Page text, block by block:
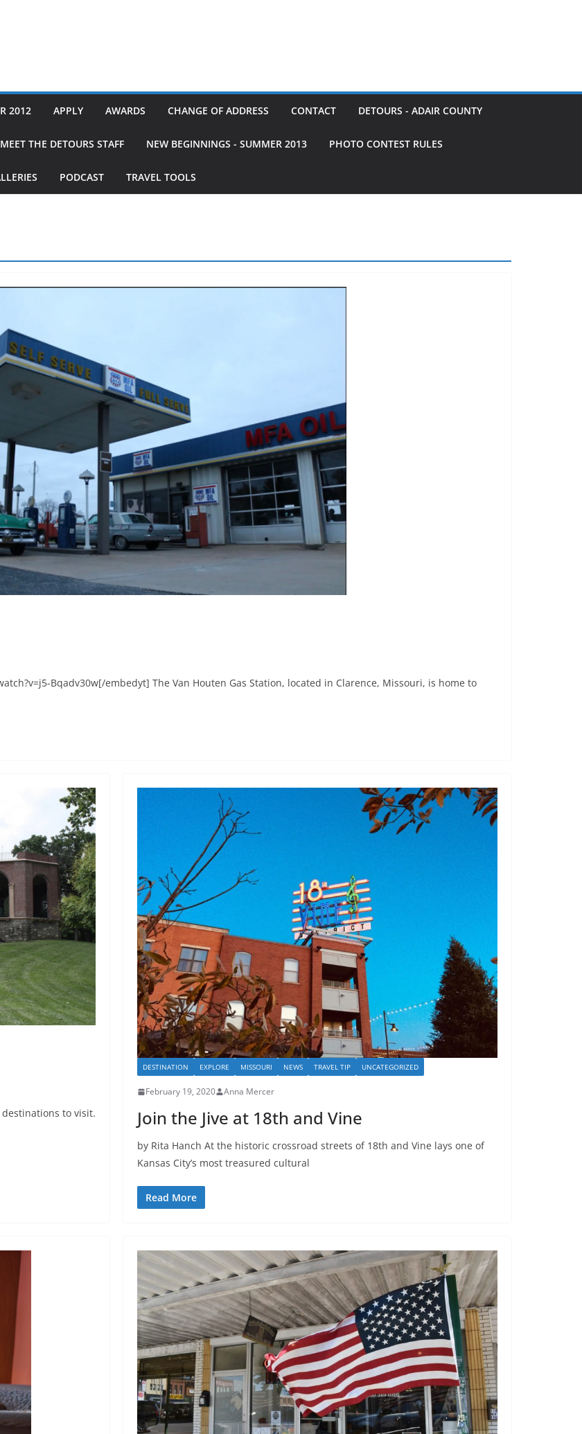
2012 APPLY AWARDS CHANGE OF ADDRESS CONTACT DETOURS - ADAIR COUNTY
MEET THE DETOURS STAFF NEW BEGINNINGS - SUMMER 2013 PHOTO CONTEST RULES
PODCAST TRAVEL TOOLS
Bqadv30w[/embedyt] The Van Houten Gas Station, located in Clarence, Missouri, is home to
to visit.
DESTINATION EXPLORE MISSOURI NEWS TRAVEL TIP UNCATEGORIZED
February 19, 2020 Anna Mercer
Join the Jive at 18th and Vine
by Rita Hanch At the historic crossroad streets of 18th and Vine lays one of
Kansas City’s most treasured cultural
Read More